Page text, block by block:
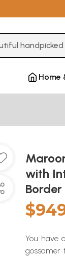
Home
with
Border
You have
gossamer